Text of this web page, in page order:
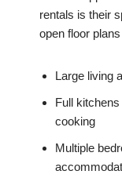
rentals is their
open floor
Large living
Full
cooking
Multiple